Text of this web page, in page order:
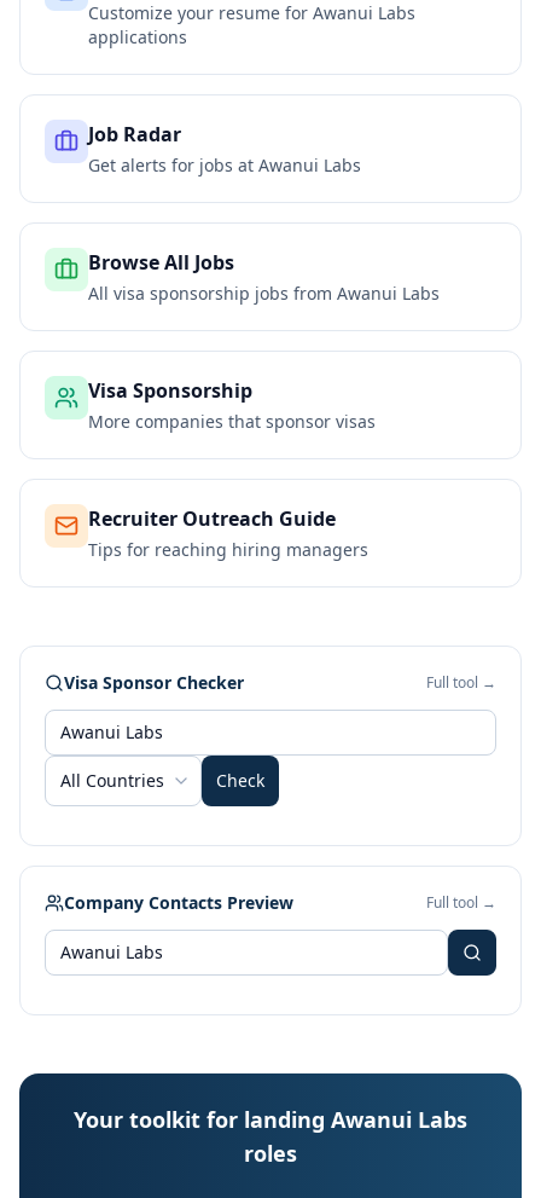
Customize your resume for Awanui Labs
applications
Job Radar
Get alerts for jobs at Awanui Labs
Browse All Jobs
All visa sponsorship jobs from Awanui Labs
Visa Sponsorship
More companies that sponsor visas
Recruiter Outreach Guide
Tips for reaching hiring managers
Visa Sponsor Checker Full tool →
All Countries Check
Company Contacts Preview Full tool →
Your toolkit for landing Awanui Labs
roles